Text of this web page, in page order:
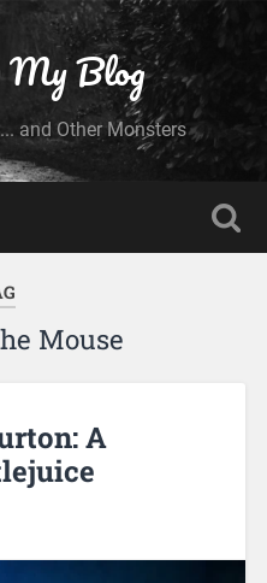
My Blog
and Other Monsters
Mouse
A